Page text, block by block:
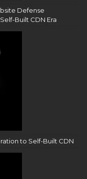
Defense
Built CDN Era
to Self-Built CDN